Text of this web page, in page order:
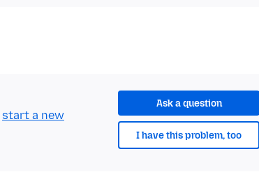
Ask a question
I have this problem, too
start a new